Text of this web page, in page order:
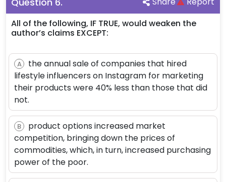
All of the following, IF TRUE, would weaken the
author’s claims EXCEPT:
A
the annual sale of companies that hired
lifestyle influencers on Instagram for marketing
their products were 40% less than those that did
not.
B
product options increased market
competition, bringing down the prices of
commodities, which, in turn, increased purchasing
power of the poor.